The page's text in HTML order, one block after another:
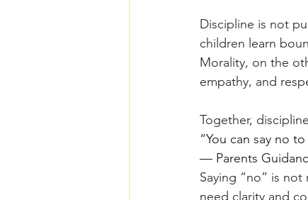
Discipline is not
children learn
Morality, on the
empathy, and
Together,
“You can say no
— Parents
Saying “no” is
need clarity and